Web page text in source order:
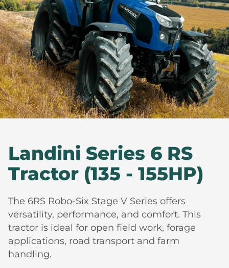
Landini Series 6 RS
Tractor (135 - 155HP)
The 6RS Robo-Six Stage V Series offers
versatility, performance, and comfort. This
tractor is ideal for open field work, forage
applications, road transport and farm
handling.